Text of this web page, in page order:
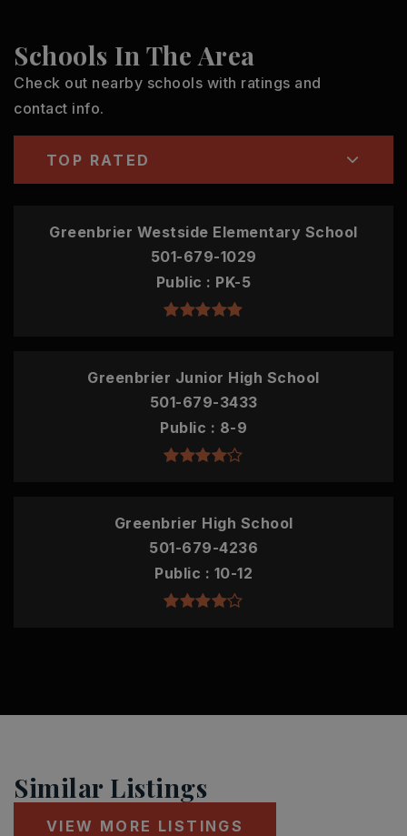
Schools In The Area
Check out nearby schools with ratings and
contact info.
TOP RATED
Greenbrier Westside Elementary School
501-679-1029
Public
PK-5
Greenbrier Junior High School
501-679-3433
Public
8-9
Greenbrier High School
501-679-4236
Public
10-12
Similar Listings
VIEW MORE LISTINGS